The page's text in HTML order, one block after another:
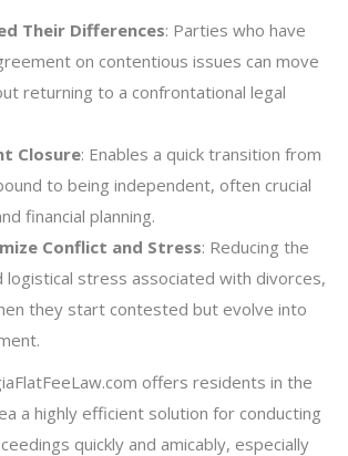
Their Differences: Parties who have
on contentious issues can move
returning to a confrontational legal
Closure: Enables a quick transition from
to being independent, often crucial
financial planning.
Conflict and Stress: Reducing the
logistical stress associated with divorces,
they start contested but evolve into
offers residents in the
a highly efficient solution for conducting
quickly and amicably, especially